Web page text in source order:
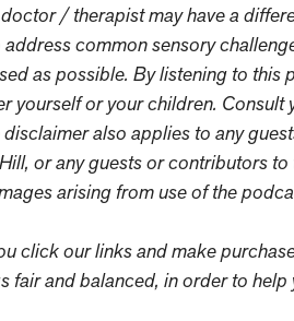
/ therapist may have a
common sensory
as possible. By listening to
yourself or your children.
also applies to any
or any guests or contributors
arising from use of the
click our links and make
and balanced, in order to